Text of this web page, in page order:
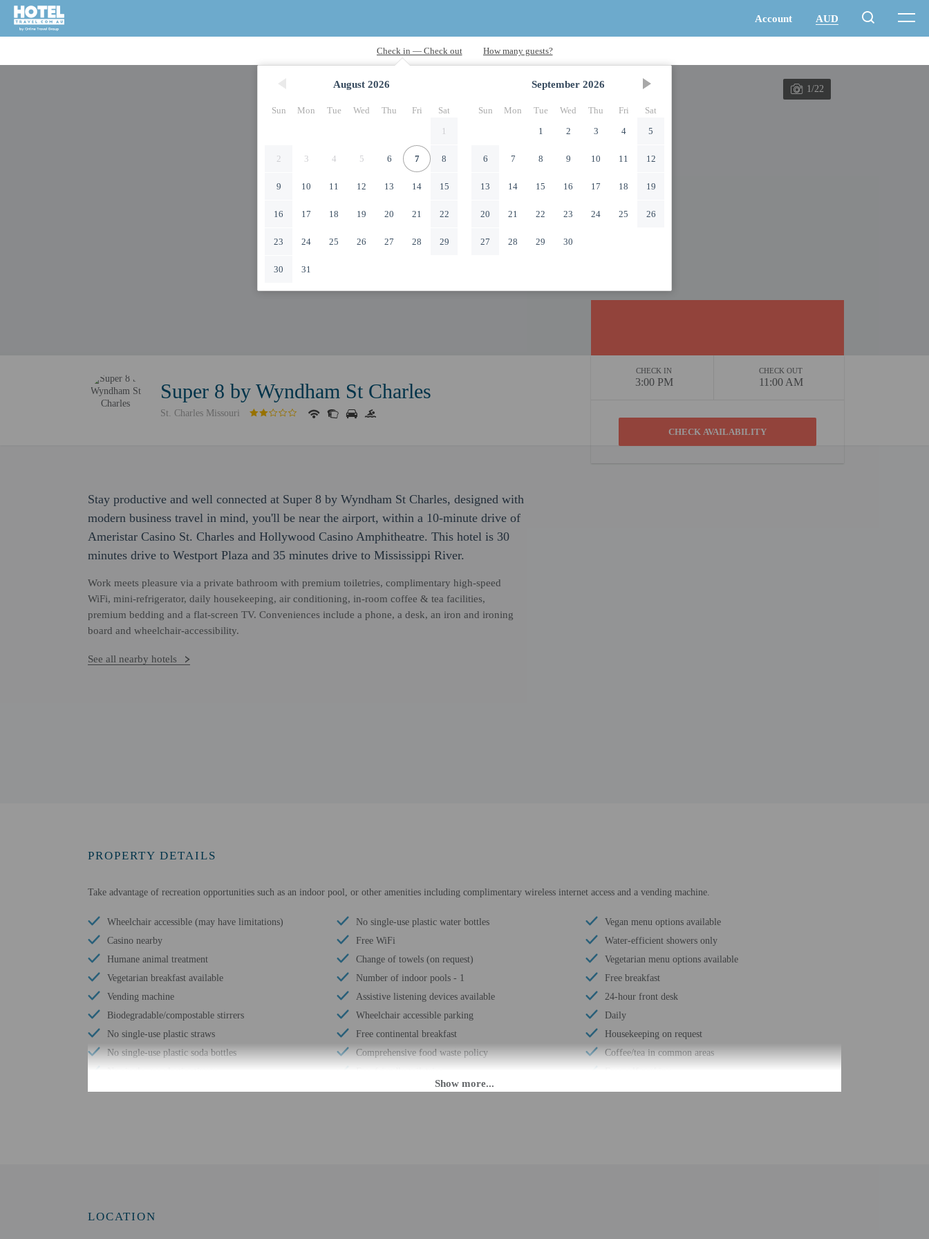
August 2026
Sun Mon Tue Wed Thu Fri
Sat
1
2 3 4 5 6 7 8
9 10 11 12 13 14 15
16 17 18 19 20 21 22
23 24 25 26 27 28 29
30 31
September 2026
Sun Mon Tue Wed Thu Fri
Sat
1
2 3 4 5
6 7 8 9 10 11 12
13 14 15 16 17 18 19
20 21 22 23 24 25 26
27 28 29 30
1/22
Super 8 by Wyndham St Charles
St. Charles Missouri
CHECK IN
3:00 PM
CHECK OUT
11:00 AM
Stay productive and well connected at Super 8 by Wyndham St Charles, designed with
modern business travel in mind, you'll be near the airport, within a 10-minute drive of
Ameristar Casino St. Charles and Hollywood Casino Amphitheatre. This hotel is 30
minutes drive to Westport Plaza and 35 minutes drive to Mississippi River.
Work meets pleasure via a private bathroom with premium toiletries, complimentary high-speed
WiFi, mini-refrigerator, daily housekeeping, air conditioning, in-room coffee & tea facilities,
premium bedding and a flat-screen TV. Conveniences include a phone, a desk, an iron and ironing
board and wheelchair-accessibility.
See all nearby hotels
PROPERTY DETAILS
Take advantage of recreation opportunities such as an indoor pool, or other amenities including complimentary wireless internet access and a vending machine.
Wheelchair accessible (may have limitations)
Casino nearby
Humane animal treatment
Vegetarian breakfast available
Vending machine
Biodegradable/compostable stirrers
No single-use plastic straws
No single-use plastic soda bottles
Change of bed sheets (on request)
No single-use plastic water bottles
Free WiFi
Change of towels (on request)
Number of indoor pools - 1
Assistive listening devices available
Wheelchair accessible parking
Free continental breakfast
Comprehensive food waste policy
Vegetable garden
Vegan menu options available
Water-efficient showers only
Vegetarian menu options available
Free breakfast
24-hour front desk
Daily
Housekeeping on request
Coffee/tea in common areas
Elevator
LOCATION